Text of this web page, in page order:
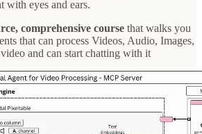
with eyes and ears.
comprehensive course that walks you
that can process Videos, Audio, Images,
and can start chatting with it